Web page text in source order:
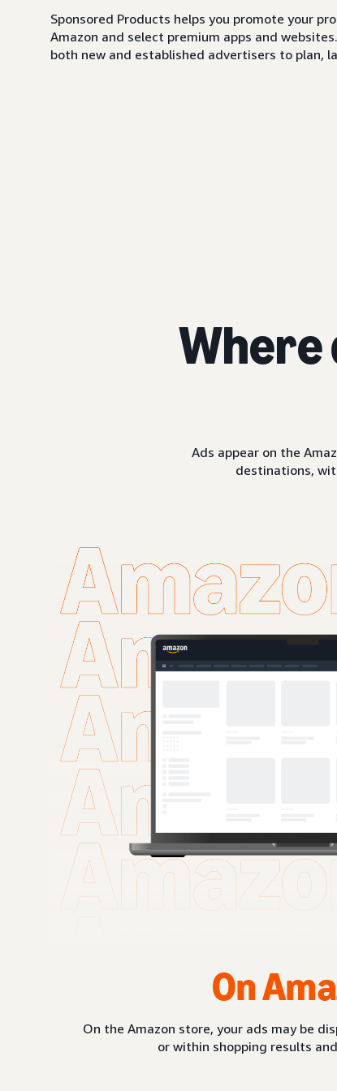
Sponsored Products helps you promote your
Amazon and select premium apps and
both new and established advertisers to plan,
Where
Ads appear on the
destinations,
On
On the Amazon store, your ads may be
or within shopping results